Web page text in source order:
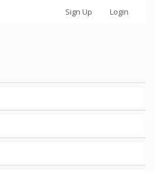
Sign Up Login